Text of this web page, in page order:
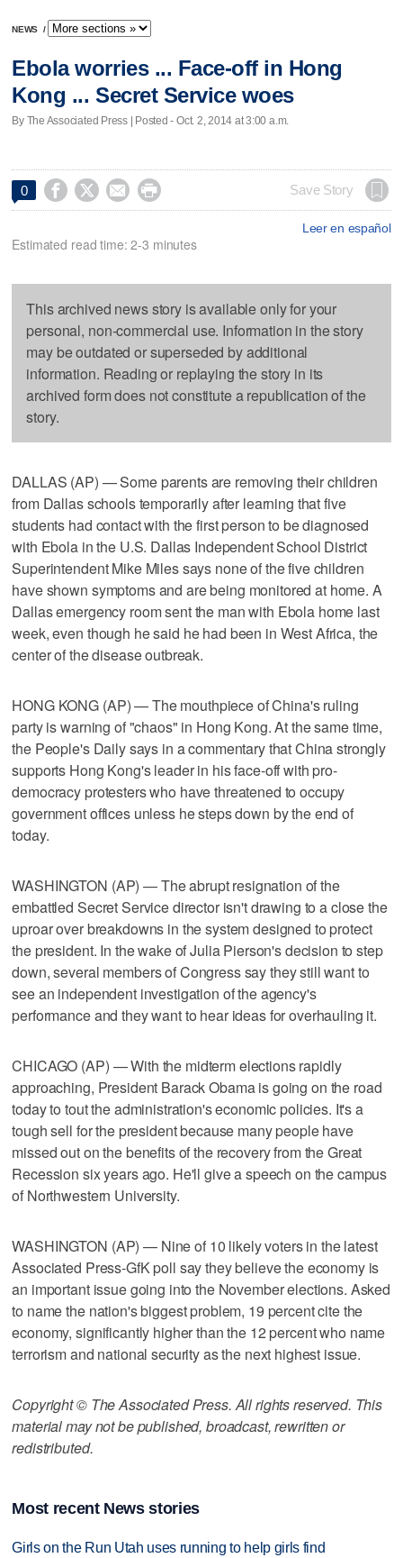
NEWS /
Ebola worries ... Face-off in Hong
Kong ... Secret Service woes
By The Associated Press | Posted - Oct. 2, 2014 at 3:00 a.m.
0     Save Story
Leer en español
Estimated read time: 2-3 minutes
This archived news story is available only for your
personal, non-commercial use. Information in the story
may be outdated or superseded by additional
information. Reading or replaying the story in its
archived form does not constitute a republication of the
story.
DALLAS (AP) — Some parents are removing their children
from Dallas schools temporarily after learning that five
students had contact with the first person to be diagnosed
with Ebola in the U.S. Dallas Independent School District
Superintendent Mike Miles says none of the five children
have shown symptoms and are being monitored at home. A
Dallas emergency room sent the man with Ebola home last
week, even though he said he had been in West Africa, the
center of the disease outbreak.
HONG KONG (AP) — The mouthpiece of China's ruling
party is warning of "chaos" in Hong Kong. At the same time,
the People's Daily says in a commentary that China strongly
supports Hong Kong's leader in his face-off with pro-
democracy protesters who have threatened to occupy
government offices unless he steps down by the end of
today.
WASHINGTON (AP) — The abrupt resignation of the
embattled Secret Service director isn't drawing to a close the
uproar over breakdowns in the system designed to protect
the president. In the wake of Julia Pierson's decision to step
down, several members of Congress say they still want to
see an independent investigation of the agency's
performance and they want to hear ideas for overhauling it.
CHICAGO (AP) — With the midterm elections rapidly
approaching, President Barack Obama is going on the road
today to tout the administration's economic policies. It's a
tough sell for the president because many people have
missed out on the benefits of the recovery from the Great
Recession six years ago. He'll give a speech on the campus
of Northwestern University.
WASHINGTON (AP) — Nine of 10 likely voters in the latest
Associated Press-GfK poll say they believe the economy is
an important issue going into the November elections. Asked
to name the nation's biggest problem, 19 percent cite the
economy, significantly higher than the 12 percent who name
terrorism and national security as the next highest issue.
Copyright © The Associated Press. All rights reserved. This
material may not be published, broadcast, rewritten or
redistributed.
Most recent News stories
Girls on the Run Utah uses running to help girls find